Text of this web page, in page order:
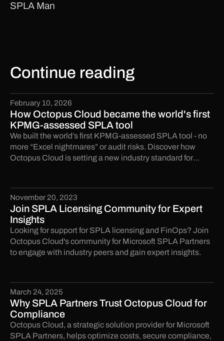
SPLA Man
Continue reading
February 10, 2026
How Octopus Cloud became the world's first
KPMG-assessed SPLA tool
We built the world’s first KPMG-assessed SPLA tool - no
more “Excel nightmares” or audit risks. Discover how
Octopus Cloud is setting a new industry standard for
November 20, 2023
Join SPLA Licensing Community for Expert
Insights
Looking for support for SPLA licensing and FinOps? Join
Octopus Cloud's community for Microsoft SPLA Partners
to engage with industry peers and gain expert insights.
March 24, 2025
Why SPLA Partners Trust Octopus Cloud for
Compliance
Octopus Cloud, a strategic solution provider for Microsoft
SPLA Partners, helps optimize costs, secure compliance,